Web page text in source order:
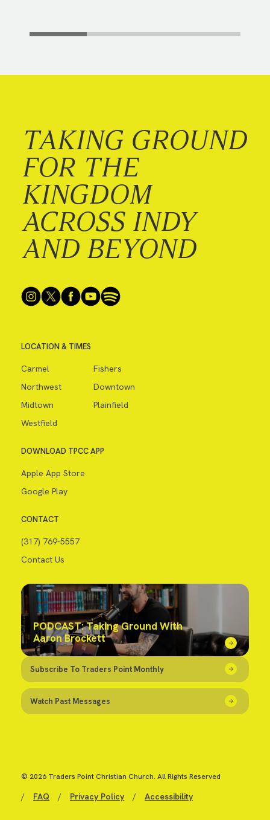
TAKING GROUND
FOR THE
KINGDOM
ACROSS INDY
AND BEYOND
LOCATION & TIMES
Carmel
Fishers
Northwest
Downtown
Midtown
Plainfield
Westfield
DOWNLOAD TPCC APP
Apple App Store
Google Play
CONTACT
(317) 769-5557
Contact Us
PODCAST: Taking Ground With
Aaron Brockett
Subscribe To Traders Point Monthly
Watch Past Messages
© 2026 Traders Point Christian Church. All Rights Reserved
/ FAQ / Privacy Policy / Accessibility